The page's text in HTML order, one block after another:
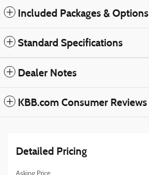
Included Packages & Options
Standard Specifications
Dealer Notes
KBB.com Consumer Reviews
Detailed Pricing